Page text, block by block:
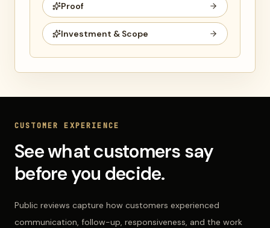
Proof
Investment & Scope
CUSTOMER EXPERIENCE
See what customers say
before you decide.
Public reviews capture how customers experienced
communication, follow-up, responsiveness, and the work